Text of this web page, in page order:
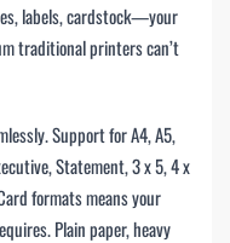
labels, cardstock—your
traditional printers can’t
Support for A4, A5,
Statement, 3 x 5, 4 x
formats means your
Plain paper, heavy